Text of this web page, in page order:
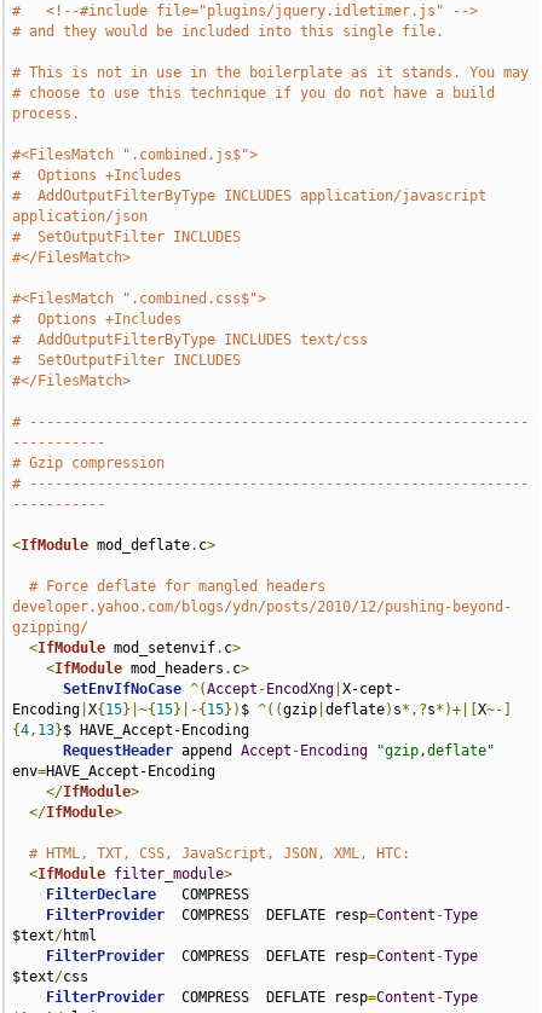
#   <!--#include file="plugins/jquery.idletimer.js" -->
# and they would be included into this single file.
# This is not in use in the boilerplate as it stands. You may
# choose to use this technique if you do not have a build
process.
#<FilesMatch ".combined.js$">
#  Options +Includes
#  AddOutputFilterByType INCLUDES application/javascript
application/json
#  SetOutputFilter INCLUDES
#</FilesMatch>
#<FilesMatch ".combined.css$">
#  Options +Includes
#  AddOutputFilterByType INCLUDES text/css
#  SetOutputFilter INCLUDES
#</FilesMatch>
# -----------------------------------------------------------
-----------
# Gzip compression
# -----------------------------------------------------------
-----------
<IfModule mod_deflate. c>
# Force deflate for mangled headers
developer.yahoo.com/blogs/ydn/posts/2010/12/pushing-beyond-
gzipping/
<IfModule mod_setenvif. c>
<IfModule mod_headers . c>
SetEnvIfNoCase ^(Accept - EncodXng |X-cept-
Encoding |X{ 15}|~{ 15}|-{ 15}) $ ^((gzip |deflate) s*,?s*)+|[X~-]
{4, 13}$ HAVE_Accept-Encoding
RequestHeader append Accept - Encoding
"gzip,deflate"
env=HAVE_Accept-Encoding
</IfModule>
</IfModule>
# HTML, TXT, CSS, JavaScript, JSON, XML, HTC:
<IfModule filter_module>
FilterDeclare
   COMPRESS
FilterProvider
  COMPRESS  DEFLATE resp
=Content -Type
$text/html
FilterProvider
  COMPRESS  DEFLATE resp
=Content -Type
$text/css
FilterProvider
  COMPRESS  DEFLATE resp
=Content -Type